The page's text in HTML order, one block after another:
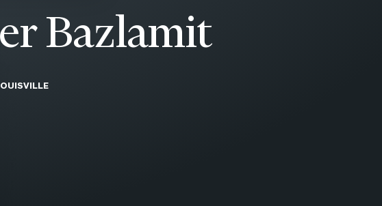
Capital
& Investors
Management
MoneyGuide Pro
Bazlamit